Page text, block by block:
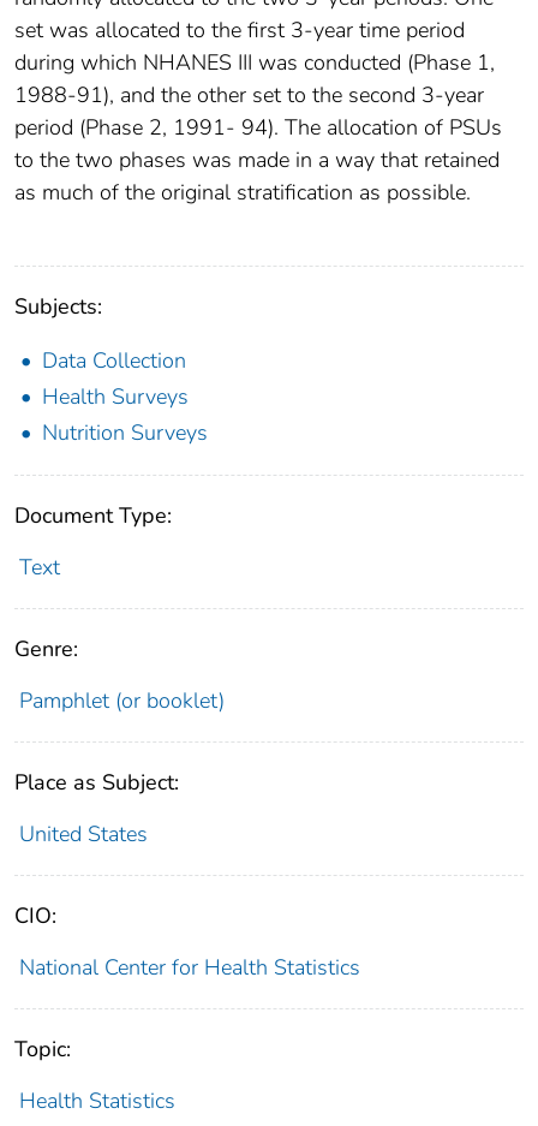
set was allocated to the first 3-year time period
during which NHANES III was conducted (Phase 1,
1988-91), and the other set to the second 3-year
period (Phase 2, 1991- 94). The allocation of PSUs
to the two phases was made in a way that retained
as much of the original stratification as possible.
Subjects:
Data Collection
Health Surveys
Nutrition Surveys
Document Type:
Text
Genre:
Pamphlet (or booklet)
Place as Subject:
United States
CIO:
National Center for Health Statistics
Topic:
Health Statistics